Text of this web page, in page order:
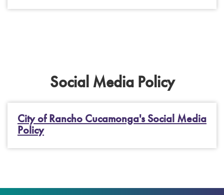
Social Media Policy
City of Rancho Cucamonga's Social Media
Policy